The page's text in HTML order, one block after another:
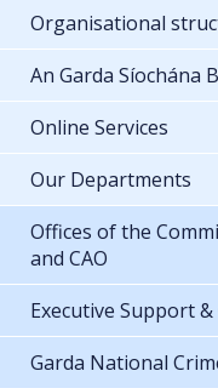
Organisational
An Garda Síochána
Online Services
Our Departments
Offices of the
and CAO
Executive Support
Garda National